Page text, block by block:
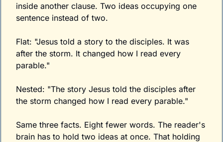
inside another clause. Two ideas occupying one
sentence instead of two.
Flat: "Jesus told a story to the disciples. It was
after the storm. It changed how I read every
parable."
Nested: "The story Jesus told the disciples after
the storm changed how I read every parable."
Same three facts. Eight fewer words. The reader's
brain has to hold two ideas at once. That holding